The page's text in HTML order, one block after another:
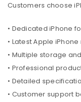
Customers choose
• Dedicated iPhone
• Latest Apple
• Multiple storage
• Professional
• Detailed
• Customer support